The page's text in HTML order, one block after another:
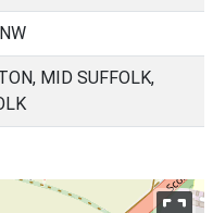
MID SUFFOLK,